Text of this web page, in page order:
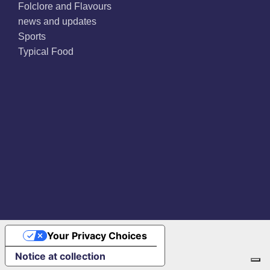
Folclore and Flavours
news and updates
Sports
Typical Food
Facebook
X
Instagram
Pinterest
Notice at collection
Your Privacy Choices